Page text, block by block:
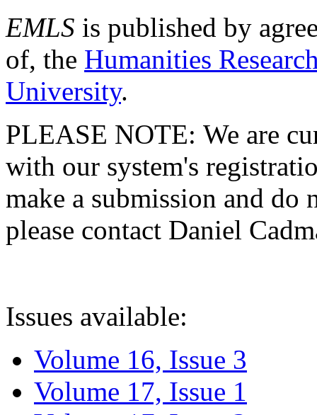
EMLS is published by
of, the Humanities
University.
PLEASE NOTE: We are
with our system's
make a submission and do
please contact Daniel
Issues available:
Volume 16, Issue 3
Volume 17, Issue 1